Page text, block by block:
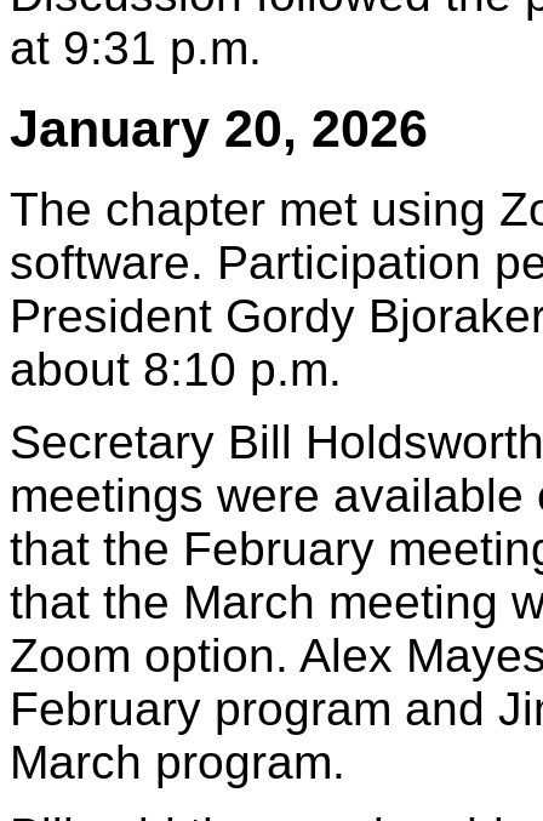
at 9:31 p.m.
January 20, 2026
The chapter met using
software. Participation
President Gordy
about 8:10 p.m.
Secretary Bill
meetings were
that the February
that the March meeting
Zoom option. Alex
February program and
March program.